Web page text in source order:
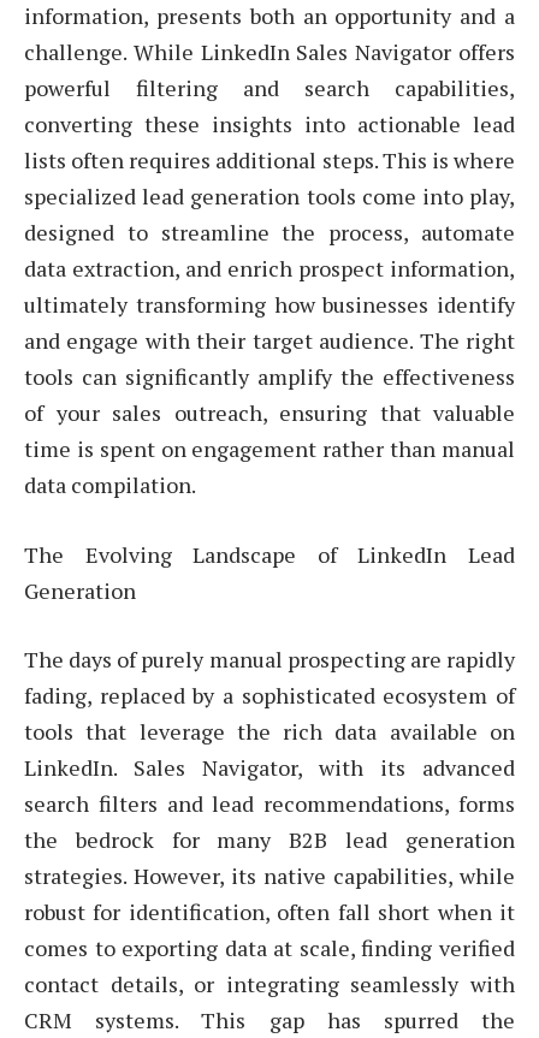
information, presents both an opportunity and a
challenge. While LinkedIn Sales Navigator offers
powerful filtering and search capabilities,
converting these insights into actionable lead
lists often requires additional steps. This is where
specialized lead generation tools come into play,
designed to streamline the process, automate
data extraction, and enrich prospect information,
ultimately transforming how businesses identify
and engage with their target audience. The right
tools can significantly amplify the effectiveness
of your sales outreach, ensuring that valuable
time is spent on engagement rather than manual
data compilation.
The Evolving Landscape of LinkedIn Lead
Generation
The days of purely manual prospecting are rapidly
fading, replaced by a sophisticated ecosystem of
tools that leverage the rich data available on
LinkedIn. Sales Navigator, with its advanced
search filters and lead recommendations, forms
the bedrock for many B2B lead generation
strategies. However, its native capabilities, while
robust for identification, often fall short when it
comes to exporting data at scale, finding verified
contact details, or integrating seamlessly with
CRM systems. This gap has spurred the